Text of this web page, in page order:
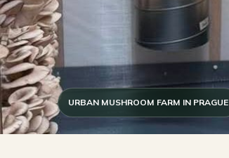
URBAN MUSHROOM FARM IN PRAGUE